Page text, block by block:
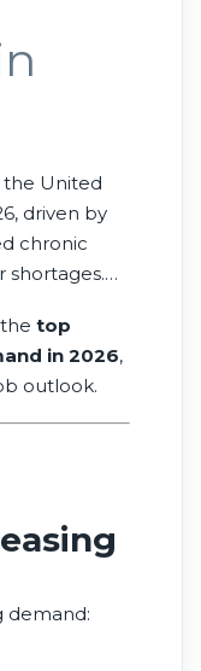
the United
driven by
chronic
shortages.
demand
workforce
top
in 2026,
outlook.
demand: